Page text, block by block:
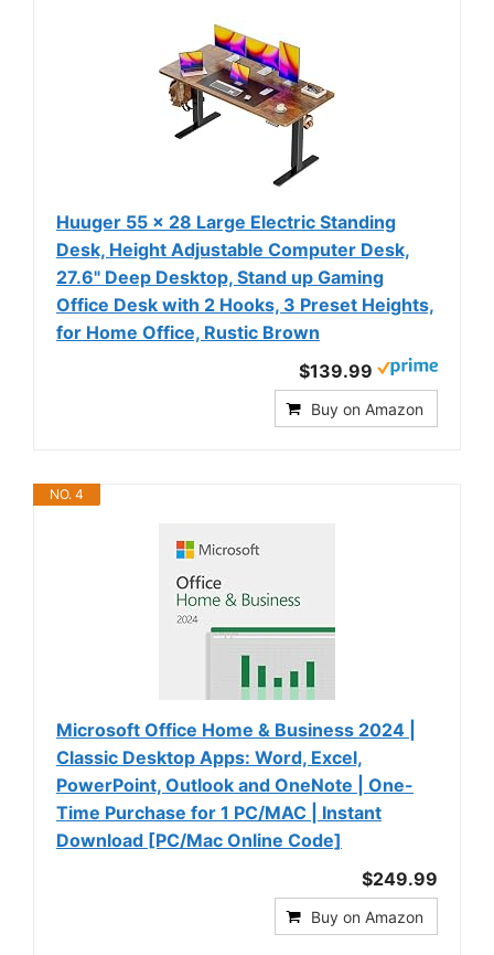
Huuger 55 x 28 Large Electric Standing
Desk, Height Adjustable Computer Desk,
27.6" Deep Desktop, Stand up Gaming
Office Desk with 2 Hooks, 3 Preset Heights,
for Home Office, Rustic Brown
$139.99
Buy on Amazon
NO. 4
Microsoft Office Home & Business 2024 |
Classic Desktop Apps: Word, Excel,
PowerPoint, Outlook and OneNote | One-
Time Purchase for 1 PC/MAC | Instant
Download [PC/Mac Online Code]
$249.99
Buy on Amazon